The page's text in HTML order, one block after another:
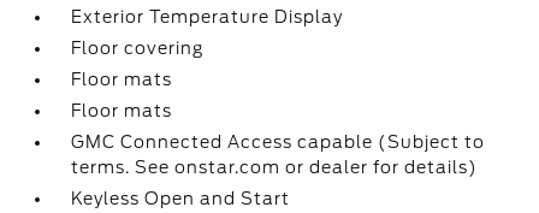
Exterior Temperature Display
Floor covering
Floor mats
Floor mats
GMC Connected Access capable (Subject to
terms. See onstar.com or dealer for details)
Keyless Open and Start